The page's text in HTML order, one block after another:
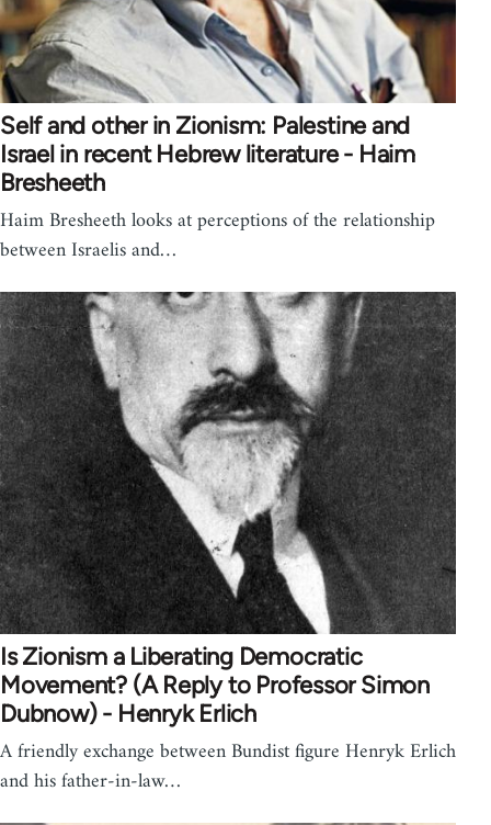
Self and other in Zionism: Palestine and
Israel in recent Hebrew literature - Haim
Bresheeth
Haim Bresheeth looks at perceptions of the relationship
between Israelis and…
Is Zionism a Liberating Democratic
Movement? (A Reply to Professor Simon
Dubnow) - Henryk Erlich
A friendly exchange between Bundist figure Henryk Erlich
and his father-in-law…